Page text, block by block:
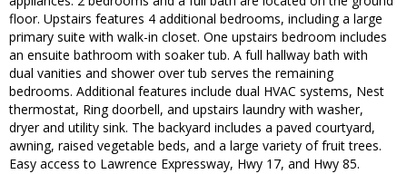
floor. Upstairs features 4 additional bedrooms, including a large
primary suite with walk-in closet. One upstairs bedroom includes
an ensuite bathroom with soaker tub. A full hallway bath with
dual vanities and shower over tub serves the remaining
bedrooms. Additional features include dual HVAC systems, Nest
thermostat, Ring doorbell, and upstairs laundry with washer,
dryer and utility sink. The backyard includes a paved courtyard,
awning, raised vegetable beds, and a large variety of fruit trees.
Easy access to Lawrence Expressway, Hwy 17, and Hwy 85.